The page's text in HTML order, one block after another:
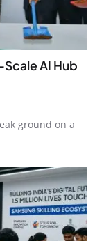
AI Hub
ground on a